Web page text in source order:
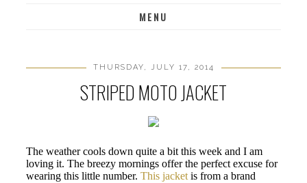
MENU
THURSDAY, JULY 17, 2014
STRIPED MOTO JACKET
The weather cools down quite a bit this week and I am
loving it. The breezy mornings offer the perfect excuse for
wearing this little number. This jacket is from a brand